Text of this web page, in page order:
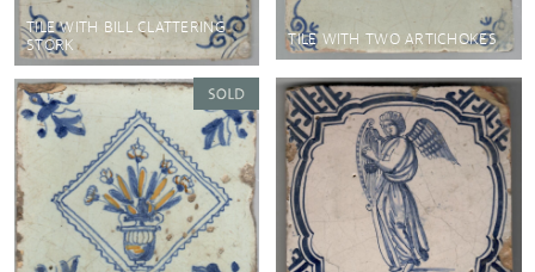
TILE WITH BILL CLATTERING
STORK
TILE WITH TWO ARTICHOKES